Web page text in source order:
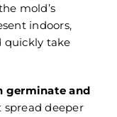
mold’s
indoors,
quickly take
germinate and
spread deeper